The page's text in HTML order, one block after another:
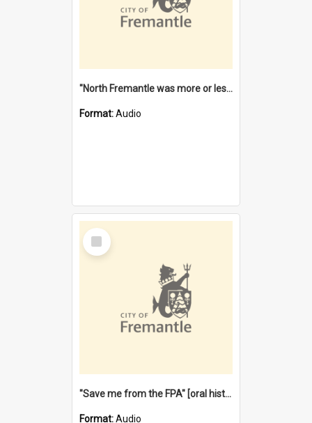
"North Fremantle was more or less all one" [oral history] / / interviewer: Margaret Howroyd
Format:Audio
Select
Item
"Save me from the FPA" [oral history] / / interviewer: Margaret Howroyd
Format:Audio